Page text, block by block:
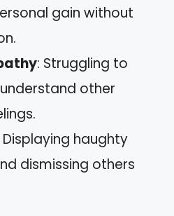
gain without
: Struggling to
other
Displaying haughty
dismissing others